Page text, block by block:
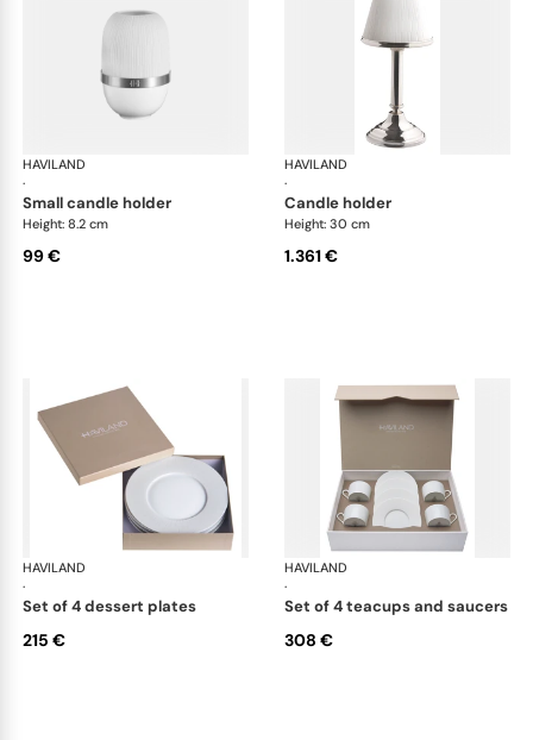
HAVILAND
·
Infini white
small candle holder
Height: 8.2 cm
99 €
HAVILAND
·
candle holder
Height: 30 cm
1.361 €
HAVILAND
·
Infini white
set of 4 dessert plates
215 €
HAVILAND
·
set of 4 teacups and saucers
308 €